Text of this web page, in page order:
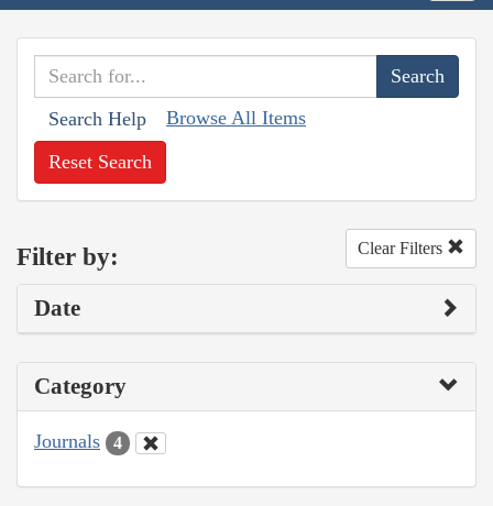
Search Help Browse All Items
Reset Search
Filter by: Clear Filters
Date
Category
Journals 4